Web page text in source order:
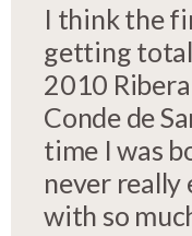
I think the
getting
2010
Conde de
time I was
never really
with so